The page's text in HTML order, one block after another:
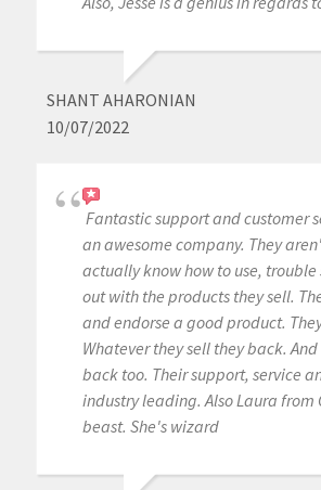
SHANT AHARONIAN
10/07/2022
Fantastic support and customer
an awesome company. They
actually know how to use,
out with the products they sell.
and endorse a good product.
Whatever they sell they back.
back too. Their support, service
industry leading. Also Laura from
beast. She's wizard